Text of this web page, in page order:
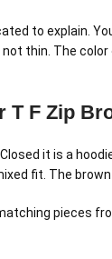
to explain.
thin. The
T F Zip
it is a
fit. The
pieces